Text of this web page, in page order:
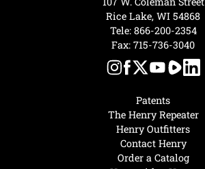
Patents
The Henry Repeater
Henry Outfitters
Contact Henry
Order a Catalog
Rice Lake, WI 54868
Tele: 866-200-2354
Fax: 715-736-3040